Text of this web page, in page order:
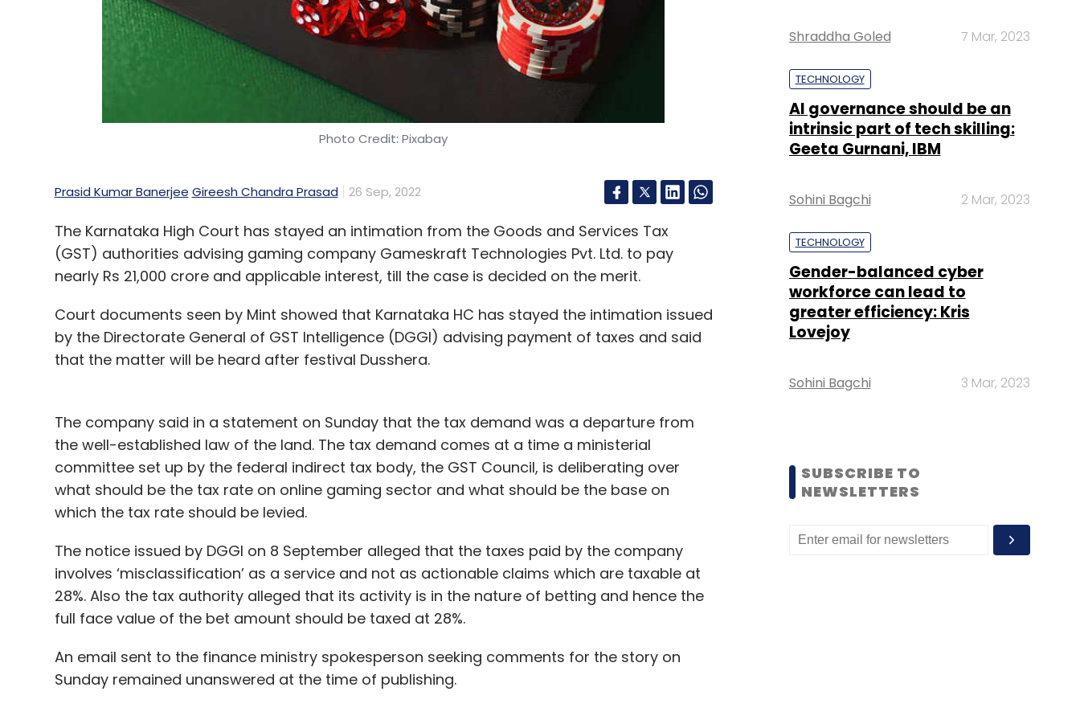
help the company. At our scale, there is no way we can solve that unless units of teams of
all sizes do better," he said.
It is not just Google that is going through a difficult time. The entiretech industry
some of its biggest challenges ranging from a potential recession, soaring inflation, rising
interest rates and tempered ad spending, as the report noted, companies that in the past
were known for high growth and an abundance of perks on entertainment, travel etc., are
Leave Your Comment(s)
Sign up for Newsletter
Select your Newsletter frequency
Alphabet CEO Sundar Pichai Recession
Photo Credit: Pixabay
Prasid Kumar Banerjee Gireesh Chandra Prasad 26 Sep, 2022
The Karnataka High Court has stayed an intimation from the Goods and Services Tax
(GST) authorities advising gaming company Gameskraft Technologies Pvt. Ltd. to pay
nearly Rs 21,000 crore and applicable interest, till the case is decided on the merit.
Court documents seen by Mint showed that Karnataka HC has stayed the intimation issued
by the Directorate General of GST Intelligence (DGGI) advising payment of taxes and said
that the matter will be heard after festival Dusshera.
The company said in a statement on Sunday that the tax demand was a departure from
the well-established law of the land. The tax demand comes at a time a ministerial
committee set up by the federal indirect tax body, the GST Council, is deliberating over
what should be the tax rate on online gaming sector and what should be the base on
which the tax rate should be levied.
The notice issued by DGGI on 8 September alleged that the taxes paid by the company
involves ‘misclassification’ as a service and not as actionable claims which are taxable at
28%. Also the tax authority alleged that its activity is in the nature of betting and hence the
full face value of the bet amount should be taxed at 28%.
An email sent to the finance ministry spokesperson seeking comments for the story on
Sunday remained unanswered at the time of publishing.
Shraddha Goled 7 Mar, 2023
TECHNOLOGY
AI governance should be an
intrinsic part of tech skilling:
Geeta Gurnani, IBM
Sohini Bagchi 2 Mar, 2023
TECHNOLOGY
Gender-balanced cyber
workforce can lead to
greater efficiency: Kris
Lovejoy
Sohini Bagchi 3 Mar, 2023
SUBSCRIBE TO
NEWSLETTERS